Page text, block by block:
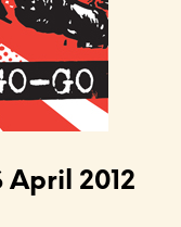
April 2012